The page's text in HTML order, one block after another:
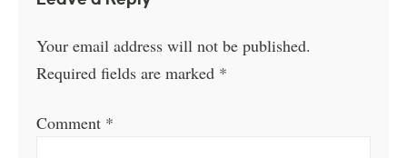
Your email address will not be published.
Required fields are marked *
Comment *